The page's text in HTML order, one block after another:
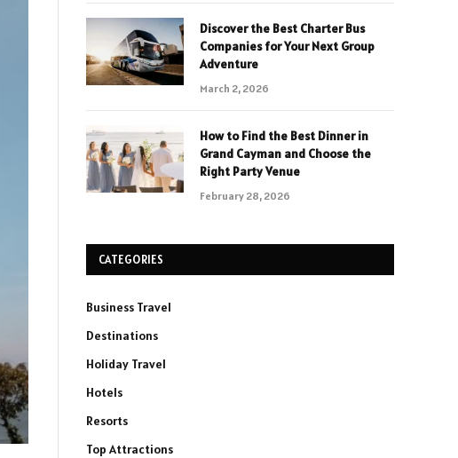
Discover the Best Charter Bus
Companies for Your Next Group
Adventure
March 2, 2026
How to Find the Best Dinner in
Grand Cayman and Choose the
Right Party Venue
February 28, 2026
CATEGORIES
Business Travel
Destinations
Holiday Travel
Hotels
Resorts
Top Attractions